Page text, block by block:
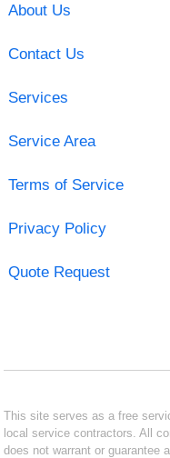
About Us
Contact Us
Services
Service Area
Terms of Service
Privacy Policy
Quote Request
This site serves as a free
local service contractors. All
does not warrant or guarantee